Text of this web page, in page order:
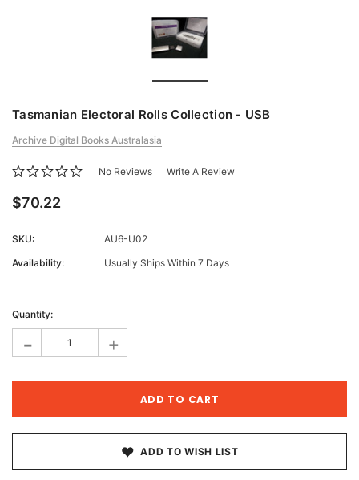
Tasmanian Electoral Rolls Collection - USB
Archive Digital Books Australasia
No Reviews Write A Review
$70.22
SKU:
AU6-U02
Availability:
Usually Ships Within 7 Days
Stock:
Quantity:
- +
ADD TO WISH LIST